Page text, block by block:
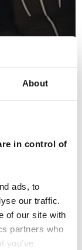
About
in control of
ads, to
our traffic.
of our site with
partners who
you’ve
Tour
FINLAND